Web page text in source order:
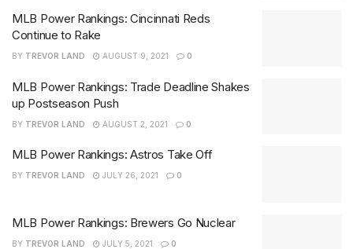
MLB Power Rankings: Cincinnati Reds
Continue to Rake
BY TREVOR LAND AUGUST 9, 2021 0
MLB Power Rankings: Trade Deadline Shakes
up Postseason Push
BY TREVOR LAND AUGUST 2, 2021 0
MLB Power Rankings: Astros Take Off
BY TREVOR LAND JULY 26, 2021 0
MLB Power Rankings: Brewers Go Nuclear
BY TREVOR LAND JULY 5, 2021 0